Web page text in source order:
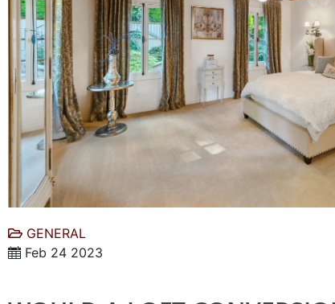
GENERAL
Feb 24 2023